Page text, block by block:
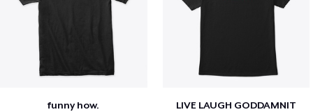
funny how. LIVE LAUGH GODDAMNIT